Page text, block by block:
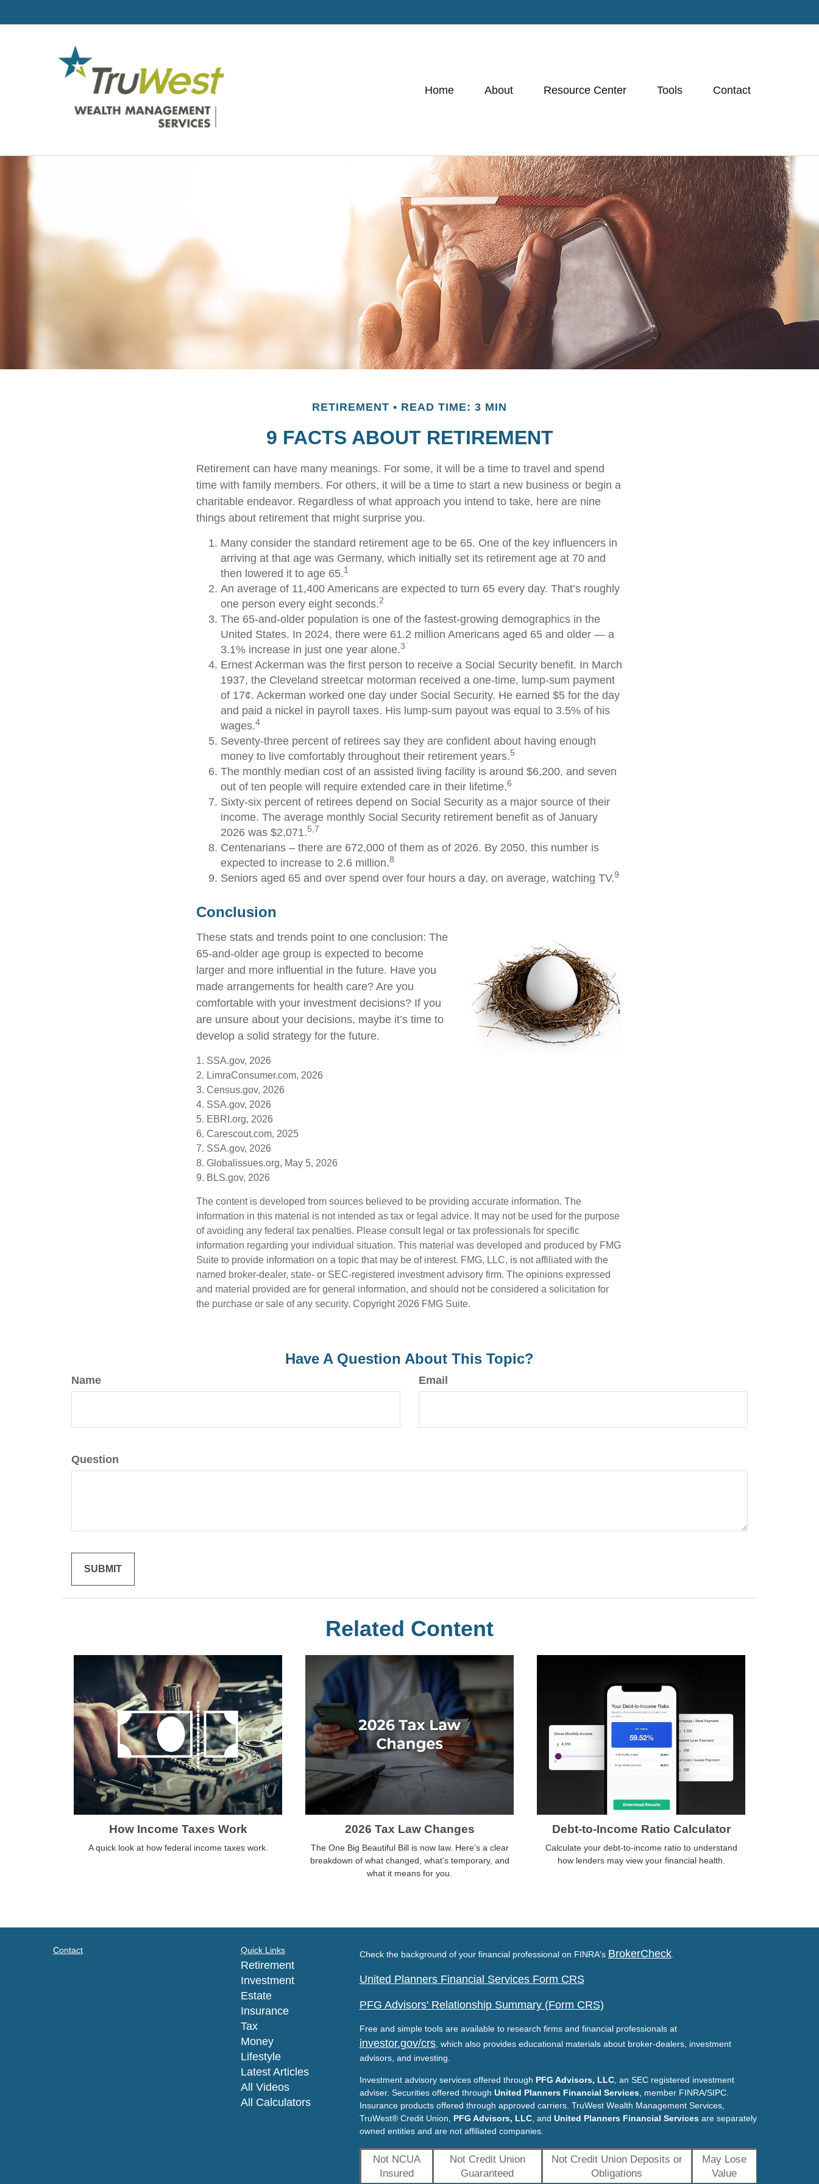
Home About Resource Center Tools Contact
RETIREMENT READ TIME: 3 MIN
9 FACTS ABOUT RETIREMENT
Retirement can have many meanings. For some, it will be a time to travel and spend
time with family members. For others, it will be a time to start a new business or begin a
charitable endeavor. Regardless of what approach you intend to take, here are nine
things about retirement that might surprise you.
Many consider the standard retirement age to be 65. One of the key influencers in
arriving at that age was Germany, which initially set its retirement age at 70 and
then lowered it to age 65.1
An average of 11,400 Americans are expected to turn 65 every day. That’s roughly
one person every eight seconds.2
The 65-and-older population is one of the fastest-growing demographics in the
United States. In 2024, there were 61.2 million Americans aged 65 and older — a
3.1% increase in just one year alone.3
Ernest Ackerman was the first person to receive a Social Security benefit. In March
1937, the Cleveland streetcar motorman received a one-time, lump-sum payment
of 17¢. Ackerman worked one day under Social Security. He earned $5 for the day
and paid a nickel in payroll taxes. His lump-sum payout was equal to 3.5% of his
wages.4
Seventy-three percent of retirees say they are confident about having enough
money to live comfortably throughout their retirement years.5
The monthly median cost of an assisted living facility is around $6,200, and seven
out of ten people will require extended care in their lifetime.6
Sixty-six percent of retirees depend on Social Security as a major source of their
income. The average monthly Social Security retirement benefit as of January
2026 was $2,071.5,7
Centenarians – there are 672,000 of them as of 2026. By 2050, this number is
expected to increase to 2.6 million.8
Seniors aged 65 and over spend over four hours a day, on average, watching TV.9
Conclusion
These stats and trends point to one conclusion: The
65-and-older age group is expected to become
larger and more influential in the future. Have you
made arrangements for health care? Are you
comfortable with your investment decisions? If you
are unsure about your decisions, maybe it’s time to
develop a solid strategy for the future.
1. SSA.gov, 2026
2. LimraConsumer.com, 2026
3. Census.gov, 2026
4. SSA.gov, 2026
5. EBRI.org, 2026
6. Carescout.com, 2025
7. SSA.gov, 2026
8. Globalissues.org, May 5, 2026
9. BLS.gov, 2026
The content is developed from sources believed to be providing accurate information. The
information in this material is not intended as tax or legal advice. It may not be used for the purpose
of avoiding any federal tax penalties. Please consult legal or tax professionals for specific
information regarding your individual situation. This material was developed and produced by FMG
Suite to provide information on a topic that may be of interest. FMG, LLC, is not affiliated with the
named broker-dealer, state- or SEC-registered investment advisory firm. The opinions expressed
and material provided are for general information, and should not be considered a solicitation for
the purchase or sale of any security. Copyright 2026 FMG Suite.
Have A Question About This Topic?
Name Email
Question
Related Content
How Income Taxes Work
A quick look at how federal income taxes work.
2026 Tax Law Changes
The One Big Beautiful Bill is now law. Here's a clear
breakdown of what changed, what's temporary, and
what it means for you.
Debt-to-Income Ratio Calculator
Calculate your debt-to-income ratio to understand
how lenders may view your financial health.
Contact Quick Links
Retirement
Investment
Estate
Insurance
Tax
Money
Lifestyle
Latest Articles
All Videos
All Calculators
Check the background of your financial professional on FINRA's BrokerCheck.
United Planners Financial Services Form CRS
PFG Advisors' Relationship Summary (Form CRS)
Free and simple tools are available to research firms and financial professionals at
investor.gov/crs, which also provides educational materials about broker-dealers, investment
advisors, and investing.
Investment advisory services offered through PFG Advisors, LLC, an SEC registered investment
adviser. Securities offered through United Planners Financial Services, member FINRA/SIPC.
Insurance products offered through approved carriers. TruWest Wealth Management Services,
TruWest® Credit Union, PFG Advisors, LLC, and United Planners Financial Servicesare separately
owned entities and are not affiliated companies.
Not NCUA
Insured
Not Credit Union
Guaranteed
Not Credit Union Deposits or
Obligations
May Lose
Value